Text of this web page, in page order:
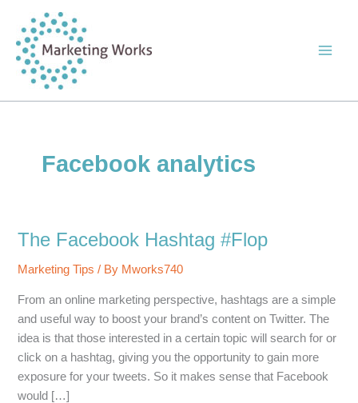
content
Facebook analytics
The Facebook Hashtag #Flop
Marketing Tips / By Mworks740
From an online marketing perspective, hashtags are a simple
and useful way to boost your brand’s content on Twitter. The
idea is that those interested in a certain topic will search for or
click on a hashtag, giving you the opportunity to gain more
exposure for your tweets. So it makes sense that Facebook
would […]